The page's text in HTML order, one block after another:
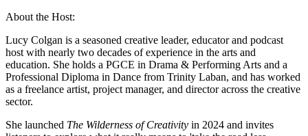
About the Host:
Lucy Colgan is a seasoned creative leader, educator and podcast
host with nearly two decades of experience in the arts and
education. She holds a PGCE in Drama & Performing Arts and a
Professional Diploma in Dance from Trinity Laban, and has worked
as a freelance artist, project manager, and director across the creative
sector.
She launched The Wilderness of Creativity in 2024 and invites